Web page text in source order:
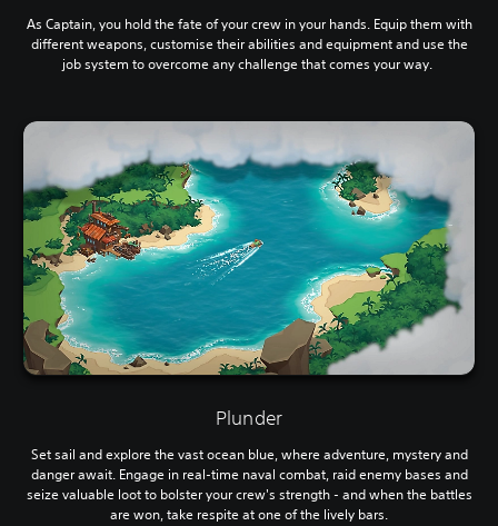
As Captain, you hold the fate of your crew in your hands. Equip them with
different weapons, customise their abilities and equipment and use the
job system to overcome any challenge that comes your way.
Plunder
Set sail and explore the vast ocean blue, where adventure, mystery and
danger await. Engage in real-time naval combat, raid enemy bases and
seize valuable loot to bolster your crew's strength - and when the battles
are won, take respite at one of the lively bars.